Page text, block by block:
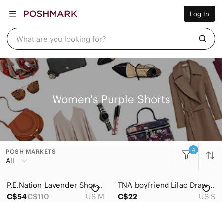
Log In
What are you looking for?
Men
Home
Pets
Beauty
Plus
Brands
Sell Now
Posh Live
Women's Purple Shorts
POSH MARKETS
All
4
Women
Accessories
Bags
P.E.Nation Lavender Shorts Size Medium
C$54C$110 US M
TNA boyfriend Lilac Drawstring Shorts
C$22
US S